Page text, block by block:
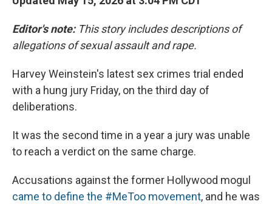
Editor's note: This story includes descriptions of
allegations of sexual assault and rape.
Harvey Weinstein's latest sex crimes trial ended
with a hung jury Friday, on the third day of
deliberations.
It was the second time in a year a jury was unable
to reach a verdict on the same charge.
Accusations against the former Hollywood mogul
came to define the #MeToo movement, and he was